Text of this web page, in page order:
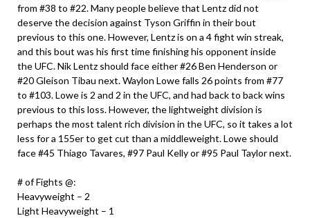
from #38 to #22. Many people believe that Lentz did not
deserve the decision against Tyson Griffin in their bout
previous to this one. However, Lentz is on a 4 fight win streak,
and this bout was his first time finishing his opponent inside
the UFC. Nik Lentz should face either #26 Ben Henderson or
#20 Gleison Tibau next. Waylon Lowe falls 26 points from #77
to #103. Lowe is 2 and 2 in the UFC, and had back to back wins
previous to this loss. However, the lightweight division is
perhaps the most talent rich division in the UFC, so it takes a lot
less for a 155er to get cut than a middleweight. Lowe should
face #45 Thiago Tavares, #97 Paul Kelly or #95 Paul Taylor next.
# of Fights @:
Heavyweight – 2
Light Heavyweight – 1